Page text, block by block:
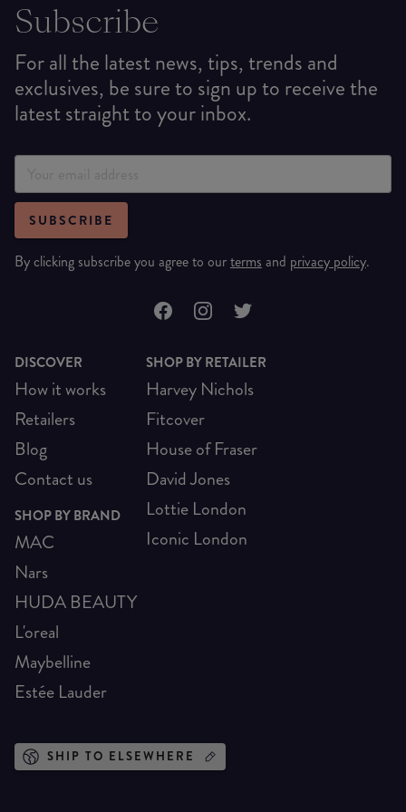
Subscribe
For all the latest news, tips, trends and
exclusives, be sure to sign up to receive the
latest straight to your inbox.
SUBSCRIBE
By clicking subscribe you agree to ourterms and privacy policy.
DISCOVER
How it works
Retailers
Blog
Contact us
SHOP BY BRAND
MAC
Nars
HUDA BEAUTY
L'oreal
Maybelline
Estée Lauder
SHOP BY RETAILER
Harvey Nichols
Fitcover
House of Fraser
David Jones
Lottie London
Iconic London
SHIP TO ELSEWHERE